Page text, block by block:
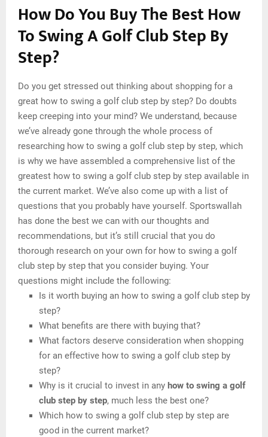
How Do You Buy The Best How
To Swing A Golf Club Step By
Step?
Do you get stressed out thinking about shopping for a
great how to swing a golf club step by step? Do doubts
keep creeping into your mind? We understand, because
we’ve already gone through the whole process of
researching how to swing a golf club step by step, which
is why we have assembled a comprehensive list of the
greatest how to swing a golf club step by step available in
the current market. We’ve also come up with a list of
questions that you probably have yourself. Sportswallah
has done the best we can with our thoughts and
recommendations, but it’s still crucial that you do
thorough research on your own for how to swing a golf
club step by step that you consider buying. Your
questions might include the following:
Is it worth buying an how to swing a golf club step by
step?
What benefits are there with buying that?
What factors deserve consideration when shopping
for an effective how to swing a golf club step by
step?
Why is it crucial to invest in any how to swing a golf
club step by step, much less the best one?
Which how to swing a golf club step by step are
good in the current market?